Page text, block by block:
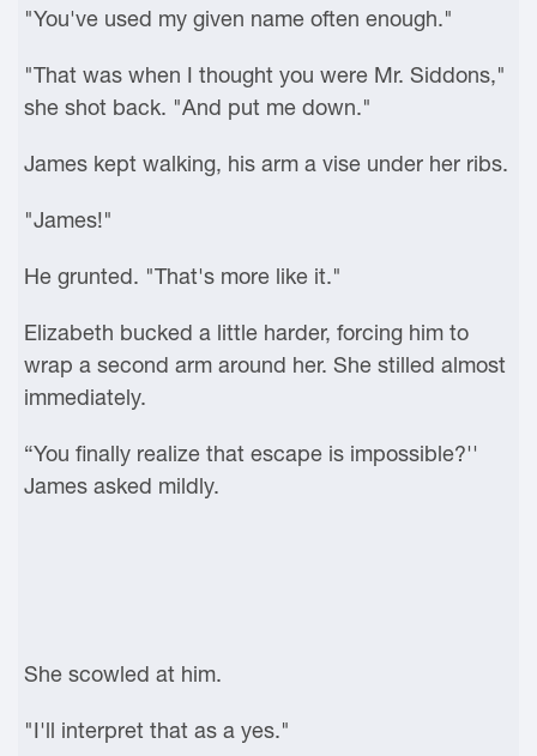
"You've used my given name often enough."
"That was when I thought you were Mr. Siddons,"
she shot back. "And put me down."
James kept walking, his arm a vise under her ribs.
"James!"
He grunted. "That's more like it."
Elizabeth bucked a little harder, forcing him to
wrap a second arm around her. She stilled almost
immediately.
“You finally realize that escape is impossible?''
James asked mildly.
She scowled at him.
"I'll interpret that as a yes."